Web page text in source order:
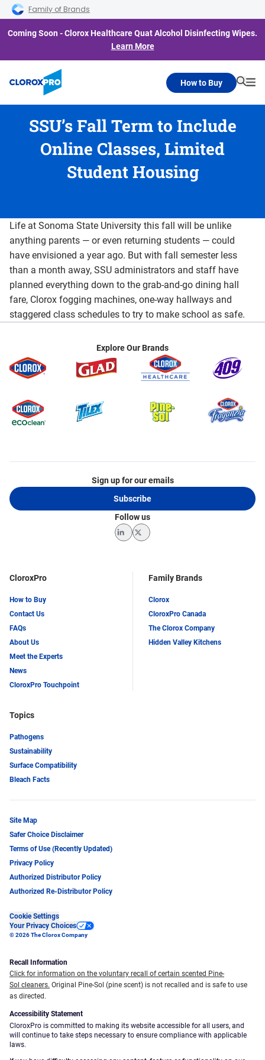
Skip to main navigation
Skip to content
Skip to footer
Family of Brands
Coming Soon - Clorox Healthcare Quat Alcohol Disinfecting Wipes.
Learn More
How to Buy
SSU’s Fall Term to Include
Online Classes, Limited
Student Housing
Life at Sonoma State University this fall will be unlike
anything parents — or even returning students — could
have envisioned a year ago. But with fall semester less
than a month away, SSU administrators and staff have
planned everything down to the grab-and-go dining hall
fare, Clorox fogging machines, one-way hallways and
staggered class schedules to try to make school as safe.
Explore Our Brands
CloroxPro
How to Buy
Contact Us
FAQs
About Us
Meet the Experts
News
CloroxPro Touchpoint
Family Brands
Clorox
CloroxPro Canada
The Clorox Company
Hidden Valley Kitchens
Topics
Pathogens
Sustainability
Surface Compatibility
Bleach Facts
Sign up for our emails
Subscribe
Follow us
LinkedInTwitter
Site Map
Safer Choice Disclaimer
Terms of Use (Recently Updated)
Privacy Policy
Authorized Distributor Policy
Authorized Re-Distributor Policy
Cookie Settings
Your Privacy Choices
© 2026 The Clorox Company
Recall Information
Click for information on the voluntary recall of certain scented Pine-
Sol cleaners. Original Pine-Sol (pine scent) is not recalled and is safe to use
as directed.
Accessibility Statement
CloroxPro is committed to making its website accessible for all users, and
will continue to take steps necessary to ensure compliance with applicable
laws.